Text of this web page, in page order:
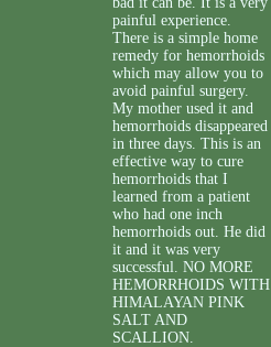
painful experience.
There is a simple home
remedy for hemorrhoids
which may allow you to
avoid painful surgery.
My mother used it and
hemorrhoids disappeared
in three days. This is an
effective way to cure
hemorrhoids that I
learned from a patient
who had one inch
hemorrhoids out. He did
it and it was very
successful. NO MORE
HEMORRHOIDS WITH
HIMALAYAN PINK
SALT AND
SCALLION.